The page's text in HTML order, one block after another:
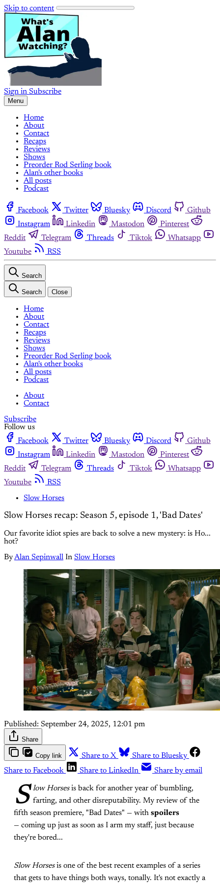
Skip to content
Sign in Subscribe
Menu
Home
About
Contact
Recaps
Reviews
Shows
Preorder Rod Serling book
Alan's other books
All posts
Podcast
Facebook Twitter Bluesky Discord
Github
Instagram
Linkedin Mastodon
Pinterest
Reddit
Telegram Threads Tiktok
Whatsapp
Youtube
RSS
Search
Search Close
Home
About
Contact
Recaps
Reviews
Shows
Preorder Rod Serling book
Alan's other books
All posts
Podcast
About
Contact
Subscribe
Follow us
Facebook
Twitter Bluesky Discord
Github
Instagram
Linkedin Mastodon
Pinterest
Reddit
Telegram Threads Tiktok
Whatsapp
Youtube
RSS
Slow Horses
Slow Horses recap: Season 5, episode 1, 'Bad Dates'
Our favorite idiot spies are back to solve a new mystery: is Ho...
hot?
ByAlan Sepinwall In Slow Horses
Published: September 24, 2025, 12:01 pm
Share
Copy link Share to X
Share to Bluesky
Share to Facebook
Share to LinkedIn Share by email
S low Horsesis back for another year of bumbling,
farting, and other disreputability. My review of the
fifth season premiere, "Bad Dates" — with spoilers
— coming up just as soon as I arm my staff, just because
they're bored...
Slow Horsesis one of the best recent examples of a series
that gets to have things both ways, tonally. It's not exactly a